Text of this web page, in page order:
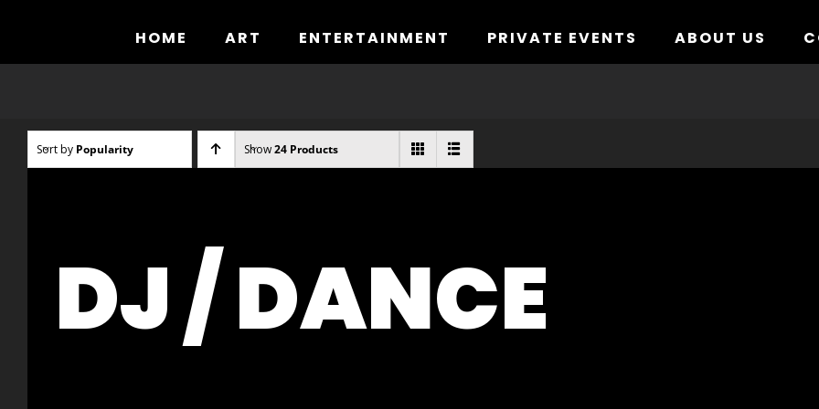
HOME ART ENTERTAINMENT PRIVATE EVENTS ABOUT US
Sort by Popularity Show24 Products
DJ / DANCE